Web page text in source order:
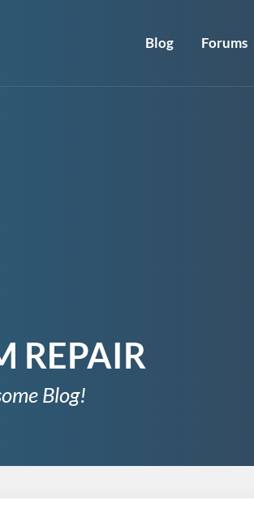
Blog Forums
REPAIR
Blog!